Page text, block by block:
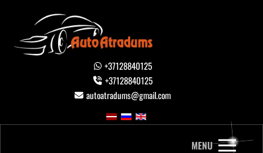
+37128840125
+37128840125
autoatradums@gmail.com
MENU